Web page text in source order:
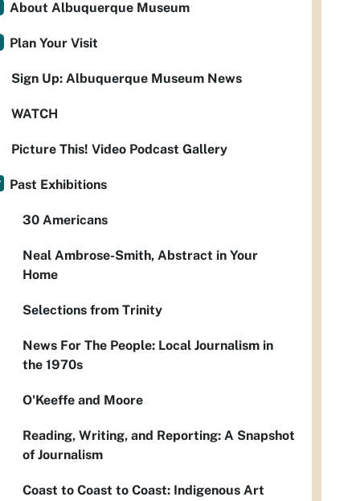
About Albuquerque Museum
Plan Your Visit
Sign Up: Albuquerque Museum News
WATCH
Picture This! Video Podcast Gallery
Past Exhibitions
30 Americans
Neal Ambrose-Smith, Abstract in Your
Home
Selections from Trinity
News For The People: Local Journalism in
the 1970s
O'Keeffe and Moore
Reading, Writing, and Reporting: A Snapshot
of Journalism
Coast to Coast to Coast: Indigenous Art